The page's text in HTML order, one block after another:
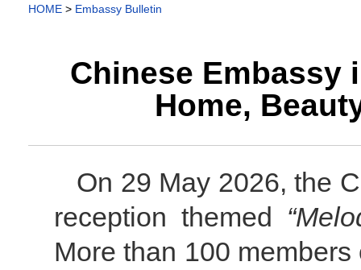
HOME > Embassy Bulletin
Chinese Embassy
Home,
On 29 May 2026, the
reception themed
More than 100